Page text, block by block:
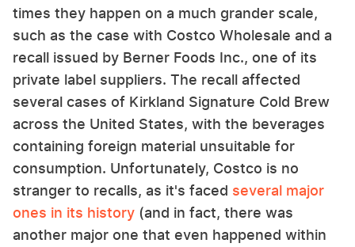
times they happen on a much grander scale,
such as the case with Costco Wholesale and a
recall issued by Berner Foods Inc., one of its
private label suppliers. The recall affected
several cases of Kirkland Signature Cold Brew
across the United States, with the beverages
containing foreign material unsuitable for
consumption. Unfortunately, Costco is no
stranger to recalls, as it's faced several major
ones in its history (and in fact, there was
another major one that even happened within